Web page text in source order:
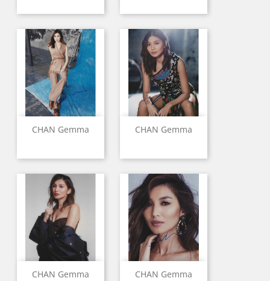
CHAN Gemma CHAN Gemma
CHAN Gemma CHAN Gemma